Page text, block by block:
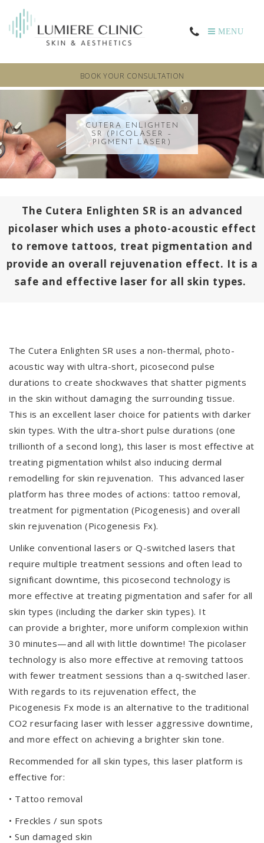
MENU
BOOK YOUR CONSULTATION
CUTERA ENLIGHTEN
SR (PICOLASER –
PIGMENT LASER)
The Cutera Enlighten SR is an advanced
picolaser which uses a photo-acoustic effect
to remove tattoos, treat pigmentation and
provide an overall rejuvenation effect. It is a
safe and effective laser for all skin types.
The Cutera Enlighten SR uses a non-thermal, photo-
acoustic way with ultra-short, picosecond pulse
durations to create shockwaves that shatter pigments
in the skin without damaging the surrounding tissue.
This is an excellent laser choice for patients with darker
skin types. With the ultra-short pulse durations (one
trillionth of a second long), this laser is most effective at
treating pigmentation whilst also inducing dermal
remodelling for skin rejuvenation. This advanced laser
platform has three modes of actions: tattoo removal,
treatment for pigmentation (Picogenesis) and overall
skin rejuvenation (Picogenesis Fx).
Unlike conventional lasers or Q-switched lasers that
require multiple treatment sessions and often lead to
significant downtime, this picosecond technology is
more effective at treating pigmentation and safer for all
skin types (including the darker skin types). It
can provide a brighter, more uniform complexion within
30 minutes—and all with little downtime! The picolaser
technology is also more effective at removing tattoos
with fewer treatment sessions than a q-switched laser.
With regards to its rejuvenation effect, the
Picogenesis Fx mode is an alternative to the traditional
CO2 resurfacing laser with lesser aggressive downtime,
and more effect on achieving a brighter skin tone.
Recommended for all skin types, this laser platform is
effective for:
• Tattoo removal
• Freckles / sun spots
• Sun damaged skin